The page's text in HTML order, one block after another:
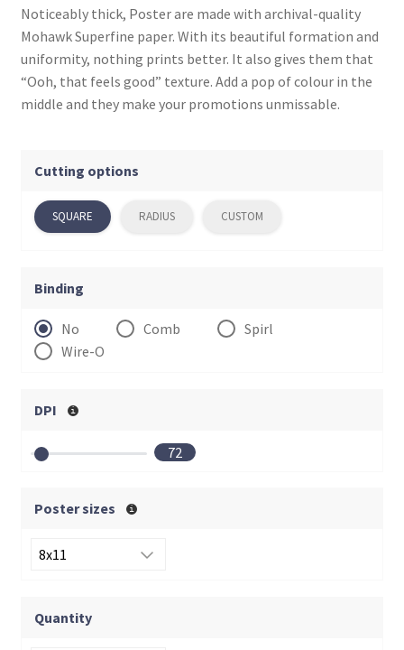
Stationery Products
Expand
child
menu
Accessories Products
Expand
child
Noticeably thick, Poster are made with archival-quality
Mohawk Superfine paper. With its beautiful formation and
uniformity, nothing prints better. It also gives them that
“Ooh, that feels good” texture. Add a pop of colour in the
middle and they make your promotions unmissable.
Cutting options
SQUARE RADIUS CUSTOM
Binding
No Comb
Spirl
Wire-O
DPI
72
Poster sizes
Quantity